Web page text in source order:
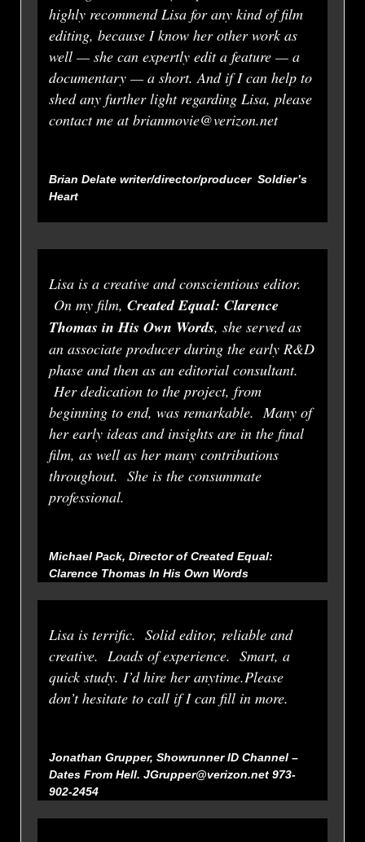
highly recommend Lisa for any kind of film
editing, because I know her other work as
well — she can expertly edit a feature — a
documentary — a short. And if I can help to
shed any further light regarding Lisa, please
contact me at brianmovie@verizon.net
Brian Delate writer/director/producer Soldier’s
Heart
Lisa is a creative and conscientious editor.
On my film, Created Equal: Clarence
Thomas in His Own Words, she served as
an associate producer during the early R&D
phase and then as an editorial consultant.
Her dedication to the project, from
beginning to end, was remarkable. Many of
her early ideas and insights are in the final
film, as well as her many contributions
throughout. She is the consummate
professional.
Michael Pack, Director of Created Equal:
Clarence Thomas In His Own Words
Lisa is terrific. Solid editor, reliable and
creative. Loads of experience. Smart, a
quick study. I’d hire her anytime.Please
don’t hesitate to call if I can fill in more.
Jonathan Grupper, Showrunner ID Channel –
Dates From Hell. JGrupper@verizon.net 973-
902-2454